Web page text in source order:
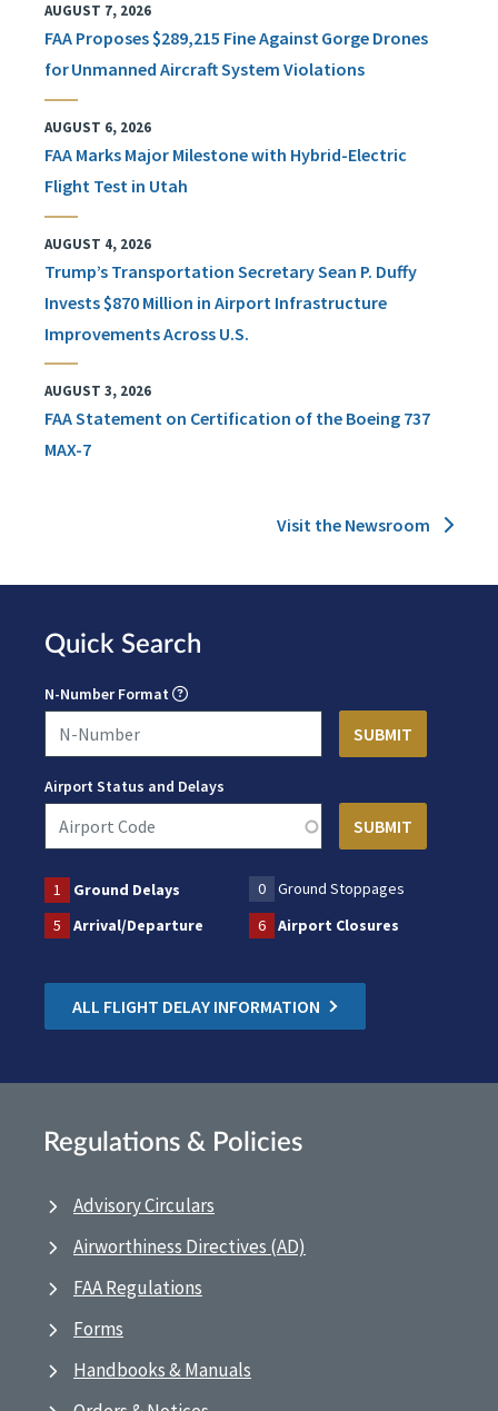
AUGUST 7, 2026
FAA Proposes $289,215 Fine Against Gorge Drones
for Unmanned Aircraft System Violations
AUGUST 6, 2026
FAA Marks Major Milestone with Hybrid-Electric
Flight Test in Utah
AUGUST 4, 2026
Trump’s Transportation Secretary Sean P. Duffy
Invests $870 Million in Airport Infrastructure
Improvements Across U.S.
AUGUST 3, 2026
FAA Statement on Certification of the Boeing 737
MAX-7
Visit the Newsroom
Quick Search
N-Number Format
Airport Status and Delays
1 Ground Delays 0
Ground Stoppages
5
Arrival/Departure 6 Airport Closures
ALL FLIGHT DELAY INFORMATION
Regulations & Policies
Advisory Circulars
Airworthiness Directives (AD)
FAA Regulations
Forms
Handbooks & Manuals